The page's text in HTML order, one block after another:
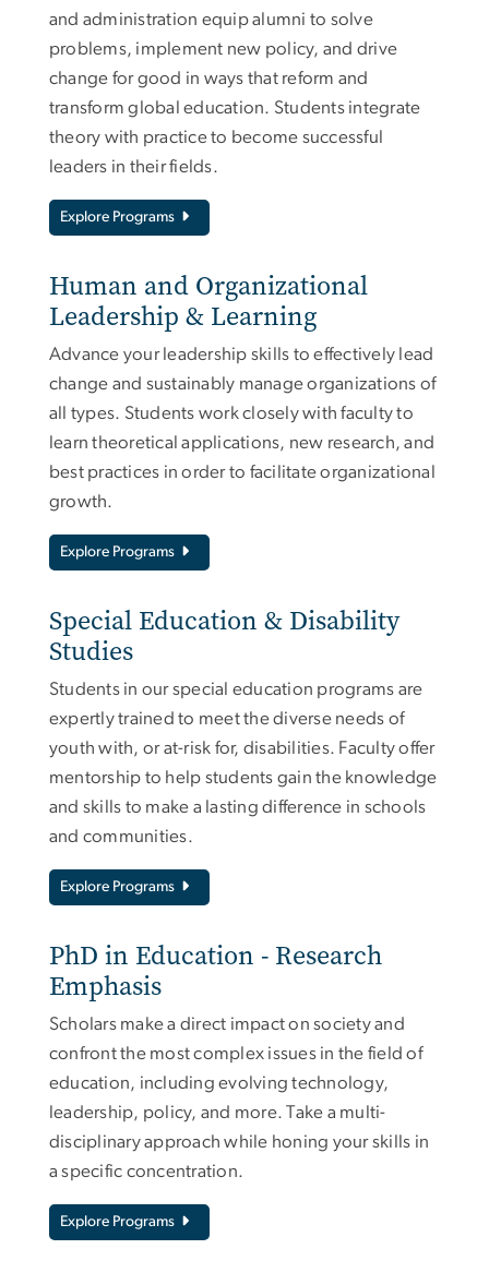
and administration equip alumni to solve
problems, implement new policy, and drive
change for good in ways that reform and
transform global education. Students integrate
theory with practice to become successful
leaders in their fields.
Explore Programs
Human and Organizational
Leadership & Learning
Advance your leadership skills to effectively lead
change and sustainably manage organizations of
all types. Students work closely with faculty to
learn theoretical applications, new research, and
best practices in order to facilitate organizational
growth.
Explore Programs
Special Education & Disability
Studies
Students in our special education programs are
expertly trained to meet the diverse needs of
youth with, or at-risk for, disabilities. Faculty offer
mentorship to help students gain the knowledge
and skills to make a lasting difference in schools
and communities.
Explore Programs
PhD in Education - Research
Emphasis
Scholars make a direct impact on society and
confront the most complex issues in the field of
education, including evolving technology,
leadership, policy, and more. Take a multi-
disciplinary approach while honing your skills in
a specific concentration.
Explore Programs